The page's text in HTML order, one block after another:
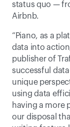
status quo —
Airbnb.
“Piano, as a
data into
publisher of
successful
unique
using data
having a more
our disposal